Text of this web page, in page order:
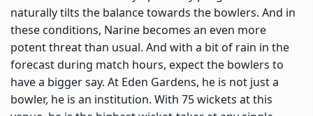
naturally tilts the balance towards the bowlers. And in
these conditions, Narine becomes an even more
potent threat than usual. And with a bit of rain in the
forecast during match hours, expect the bowlers to
have a bigger say. At Eden Gardens, he is not just a
bowler, he is an institution. With 75 wickets at this